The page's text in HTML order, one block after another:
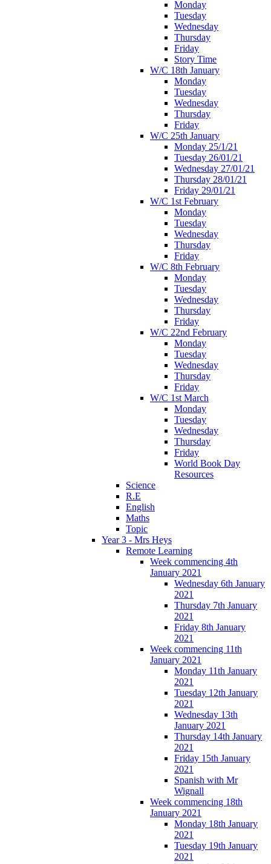
Monday
Tuesday
Wednesday
Thursday
Friday
Story Time
W/C 18th January
Monday
Tuesday
Wednesday
Thursday
Friday
W/C 25th January
Monday 25/1/21
Tuesday 26/01/21
Wednesday 27/01/21
Thursday 28/01/21
Friday 29/01/21
W/C 1st February
Monday
Tuesday
Wednesday
Thursday
Friday
W/C 8th February
Monday
Tuesday
Wednesday
Thursday
Friday
W/C 22nd February
Monday
Tuesday
Wednesday
Thursday
Friday
W/C 1st March
Monday
Tuesday
Wednesday
Thursday
Friday
World Book Day
Resources
Science
R.E
English
Maths
Topic
Year 3 - Mrs Heys
Remote Learning
Week commencing 4th
January 2021
Wednesday 6th January
2021
Thursday 7th January
2021
Friday 8th January
2021
Week commencing 11th
January 2021
Monday 11th January
2021
Tuesday 12th January
2021
Wednesday 13th
January 2021
Thursday 14th January
2021
Friday 15th January
2021
Spanish with Mr
Wignall
Week commencing 18th
January 2021
Monday 18th January
2021
Tuesday 19th January
2021